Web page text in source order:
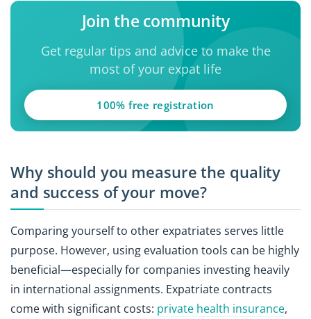
Join the community
Get regular tips and advice to make the
most of your expat life
100% free registration
Why should you measure the quality
and success of your move?
Comparing yourself to other expatriates serves little
purpose. However, using evaluation tools can be highly
beneficial—especially for companies investing heavily
in international assignments. Expatriate contracts
come with significant costs: private health insurance,